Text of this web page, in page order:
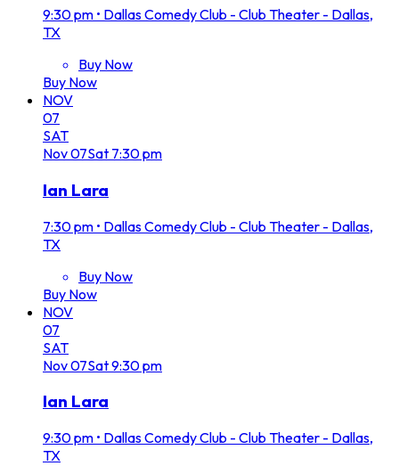
9:30 pm • Dallas Comedy Club - Club Theater - Dallas,
TX
Buy Now
Buy Now
NOV
07
SAT
Nov07Sat 7:30 pm
Ian Lara
7:30 pm • Dallas Comedy Club - Club Theater - Dallas,
TX
Buy Now
Buy Now
NOV
07
SAT
Nov07Sat9:30 pm
Ian Lara
9:30 pm • Dallas Comedy Club - Club Theater - Dallas,
TX